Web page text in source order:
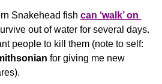
Snakehead fish can ‘walk’ on
out of water for several days.
people to kill them (note to self:
for giving me new